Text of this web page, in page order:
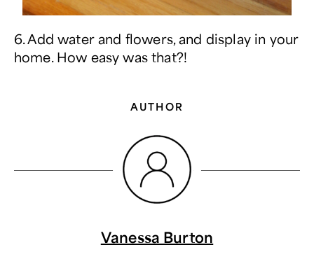
6. Add water and flowers, and display in your
home. How easy was that?!
AUTHOR
Vanessa Burton